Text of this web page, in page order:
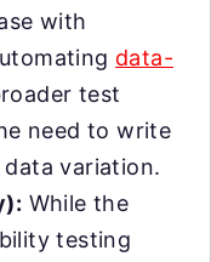
with
data-
test
need to write
variation.
While the
testing